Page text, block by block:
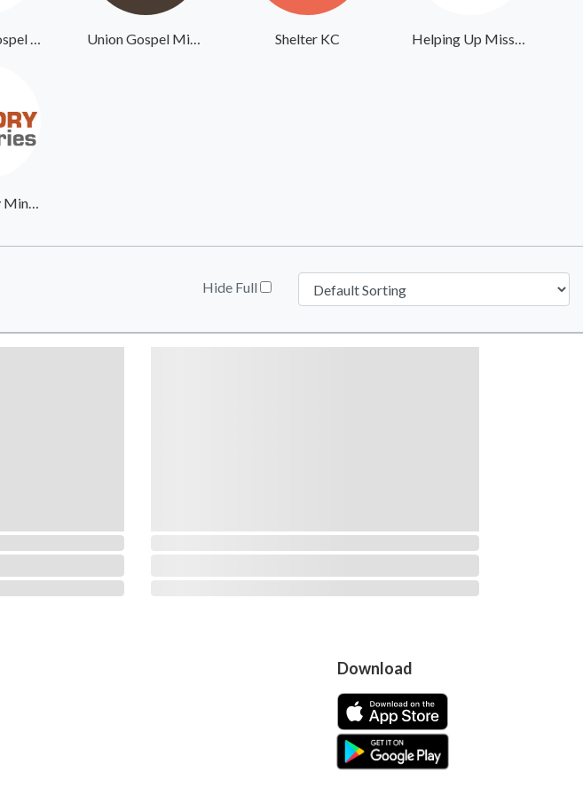
Modesto Gospel Mission Union Gospel Mission Inland Northwest Shelter KC Helping Up Mission
The Foundry Ministries
Hide Full
Download